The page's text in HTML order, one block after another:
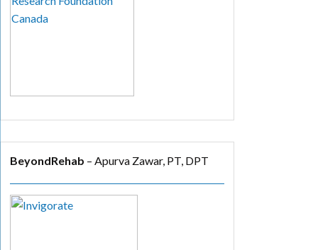
BeyondRehab – Apurva Zawar, PT, DPT